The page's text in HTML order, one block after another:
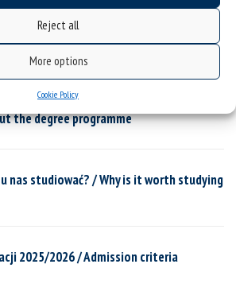
Reject all
More options
Cookie Policy
the degree programme
nas studiować? / Why is it worth studying
2025/2026 / Admission criteria